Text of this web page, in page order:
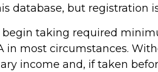
database, but registration
begin taking required
in most circumstances.
income and, if taken